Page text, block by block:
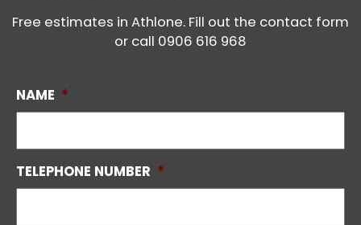
Free estimates in Athlone. Fill out the contact form
or call 0906 616 968
NAME *
TELEPHONE NUMBER *